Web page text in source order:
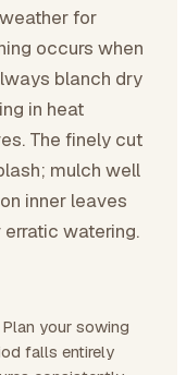
for
occurs when
blanch dry
in heat
The finely cut
mulch well
inner leaves
watering.
your sowing
falls entirely